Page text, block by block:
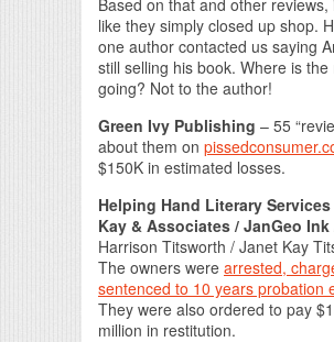
like they simply closed up shop.
one author contacted us saying
still selling his book. Where is the
going? Not to the author!
Green Ivy Publishing – 55
about them on
$150K in estimated losses.
Helping Hand Literary
Kay & Associates / JanGeo Ink
Harrison Titsworth / Janet Kay
The owners were arrested,
sentenced to 10 years probation
They were also ordered to pay
million in restitution.